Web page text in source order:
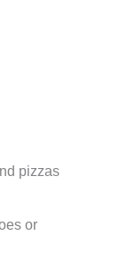
pizzas
or